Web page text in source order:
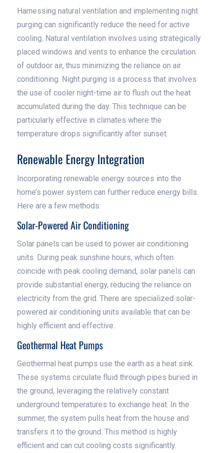
Harnessing natural ventilation and implementing night
purging can significantly reduce the need for active
cooling. Natural ventilation involves using strategically
placed windows and vents to enhance the circulation
of outdoor air, thus minimizing the reliance on air
conditioning. Night purging is a process that involves
the use of cooler night-time air to flush out the heat
accumulated during the day. This technique can be
particularly effective in climates where the
temperature drops significantly after sunset.
Renewable Energy Integration
Incorporating renewable energy sources into the
home’s power system can further reduce energy bills.
Here are a few methods:
Solar-Powered Air Conditioning
Solar panels can be used to power air conditioning
units. During peak sunshine hours, which often
coincide with peak cooling demand, solar panels can
provide substantial energy, reducing the reliance on
electricity from the grid. There are specialized solar-
powered air conditioning units available that can be
highly efficient and effective.
Geothermal Heat Pumps
Geothermal heat pumps use the earth as a heat sink.
These systems circulate fluid through pipes buried in
the ground, leveraging the relatively constant
underground temperatures to exchange heat. In the
summer, the system pulls heat from the house and
transfers it to the ground. This method is highly
efficient and can cut cooling costs significantly.